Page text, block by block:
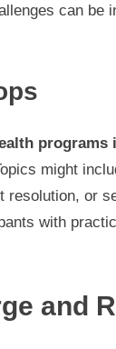
can be
programs
might
resolution, or
with
and